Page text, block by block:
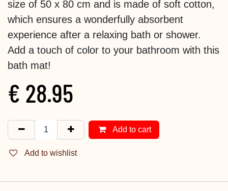
size of 50 x 80 cm and is made of soft cotton,
which ensures a wonderfully absorbent
experience after a relaxing bath or shower.
Add a touch of color to your bathroom with this
bath mat!
€ 28.95
Add to cart
Add to wishlist